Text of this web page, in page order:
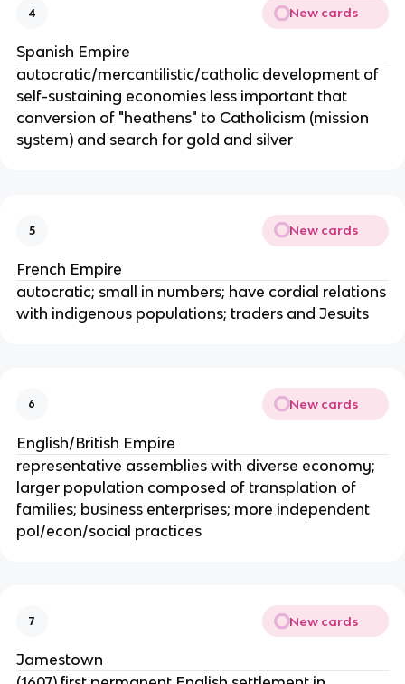
4 New cards
Spanish Empire
autocratic/mercantilistic/catholic development of
self-sustaining economies less important that
conversion of "heathens" to Catholicism (mission
system) and search for gold and silver
5 New cards
French Empire
autocratic; small in numbers; have cordial relations
with indigenous populations; traders and Jesuits
6 New cards
English/British Empire
representative assemblies with diverse economy;
larger population composed of transplation of
families; business enterprises; more independent
pol/econ/social practices
7 New cards
Jamestown